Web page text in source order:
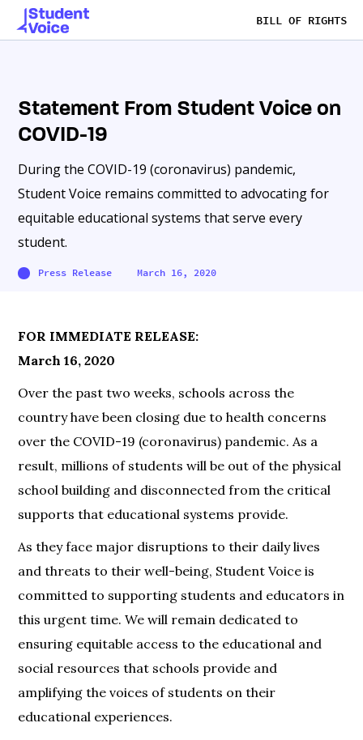
BILL OF RIGHTS
Statement From Student Voice on
COVID-19
During the COVID-19 (coronavirus) pandemic,
Student Voice remains committed to advocating for
equitable educational systems that serve every
student.
Press Release March 16, 2020
FOR IMMEDIATE RELEASE:
March 16, 2020
Over the past two weeks, schools across the
country have been closing due to health concerns
over the COVID-19 (coronavirus) pandemic. As a
result, millions of students will be out of the physical
school building and disconnected from the critical
supports that educational systems provide.
As they face major disruptions to their daily lives
and threats to their well-being, Student Voice is
committed to supporting students and educators in
this urgent time. We will remain dedicated to
ensuring equitable access to the educational and
social resources that schools provide and
amplifying the voices of students on their
educational experiences.